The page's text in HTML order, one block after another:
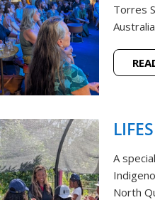
Torres
A
North